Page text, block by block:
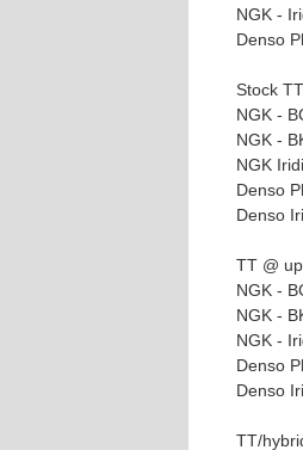
NGK -
Denso
Stock TT
NGK -
NGK -
NGK
Denso
Denso
TT @
NGK -
NGK -
NGK -
Denso
Denso
TT/